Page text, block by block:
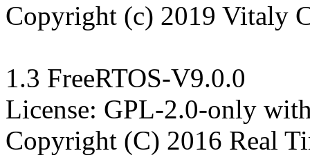
Copyright (c) 2019 Vitaly
1.3 FreeRTOS-V9.0.0
License: GPL-2.0-only
Copyright (C) 2016 Real